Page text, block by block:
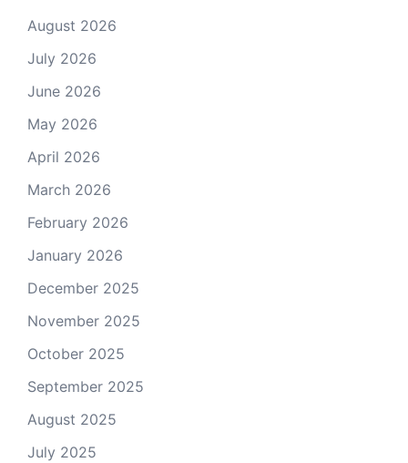
August 2026
July 2026
June 2026
May 2026
April 2026
March 2026
February 2026
January 2026
December 2025
November 2025
October 2025
September 2025
August 2025
July 2025